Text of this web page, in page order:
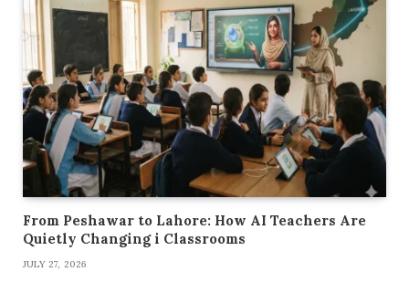
From Peshawar to Lahore: How AI Teachers Are
Quietly Changing i Classrooms
JULY 27, 2026